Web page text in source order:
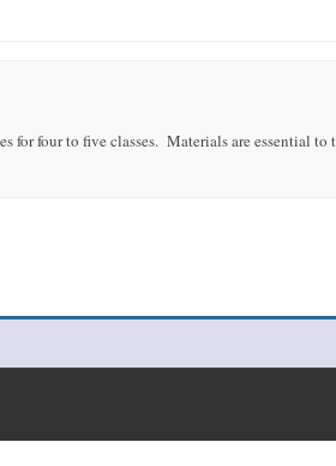
four to five classes. Materials are essential to